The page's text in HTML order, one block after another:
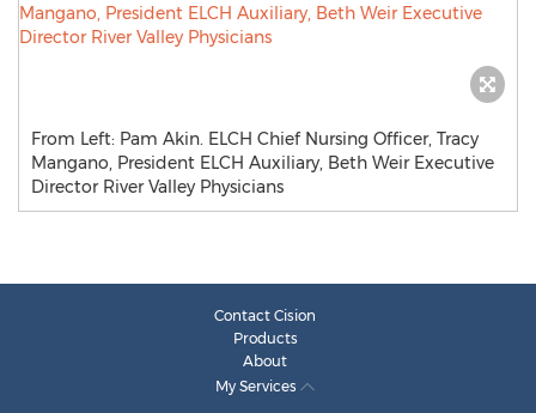
From Left: Pam Akin. ELCH Chief Nursing Officer, Tracy
Mangano, President ELCH Auxiliary, Beth Weir Executive
Director River Valley Physicians
Contact Cision
Products
About
My Services